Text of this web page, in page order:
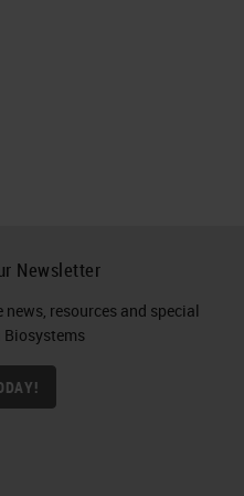
Newsletter
news, resources and special